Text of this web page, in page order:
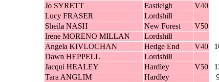
Jo SYRETT
Eastleigh V40
Lucy FRASER
Lordshill
Sheila NASH
New Forest V50
Irene MORENO MILLAN
Lordshill
Angela KIVLOCHAN
Hedge End V40
Dawn HEPPELL
Lordshill
Jacqui HEALEY
Hardley V50
Tara ANGLIM
Hardley